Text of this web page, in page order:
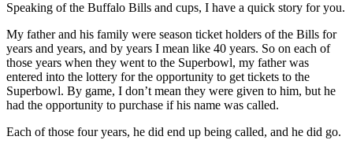
Speaking of the Buffalo Bills and cups, I have a quick story for you.
My father and his family were season ticket holders of the Bills for
years and years, and by years I mean like 40 years. So on each of
those years when they went to the Superbowl, my father was
entered into the lottery for the opportunity to get tickets to the
Superbowl. By game, I don’t mean they were given to him, but he
had the opportunity to purchase if his name was called.
Each of those four years, he did end up being called, and he did go.